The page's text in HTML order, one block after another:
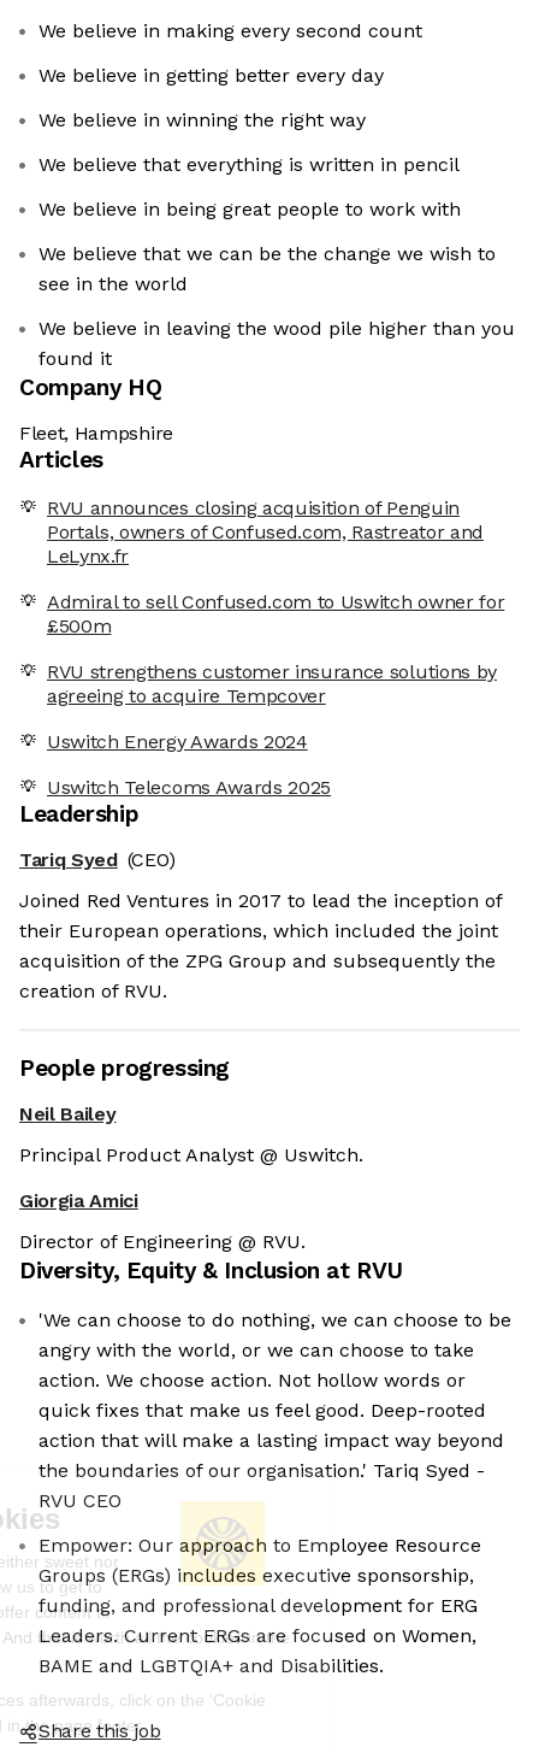
We're the cookies
Ok, these cookies are neither sweet nor
chocolatey. But they allow us to get to
know you better and to offer content to
you that you will devour. And that is worth all the cookies in the
world.
To modify your preferences afterwards, click on the 'Cookie
Preferences' link located in the page footer.
We believe in making every second count
We believe in getting better every day
We believe in winning the right way
We believe that everything is written in pencil
We believe in being great people to work with
We believe that we can be the change we wish to
see in the world
We believe in leaving the wood pile higher than you
found it
Company HQ
Fleet, Hampshire
Articles
RVU announces closing acquisition of Penguin
Portals, owners of Confused.com, Rastreator and
LeLynx.fr
Admiral to sell Confused.com to Uswitch owner for
£500m
RVU strengthens customer insurance solutions by
agreeing to acquire Tempcover
Uswitch Energy Awards 2024
Uswitch Telecoms Awards 2025
Leadership
Tariq Syed (CEO)
Joined Red Ventures in 2017 to lead the inception of
their European operations, which included the joint
acquisition of the ZPG Group and subsequently the
creation of RVU.
People progressing
Neil Bailey
Principal Product Analyst @ Uswitch.
Giorgia Amici
Director of Engineering @ RVU.
Diversity, Equity & Inclusion at RVU
'We can choose to do nothing, we can choose to be
angry with the world, or we can choose to take
action. We choose action. Not hollow words or
quick fixes that make us feel good. Deep-rooted
action that will make a lasting impact way beyond
the boundaries of our organisation.' Tariq Syed -
RVU CEO
Empower: Our approach to Employee Resource
Groups (ERGs) includes executive sponsorship,
funding, and professional development for ERG
Leaders. Current ERGs are focused on Women,
BAME and LGBTQIA+ and Disabilities.
Share this job